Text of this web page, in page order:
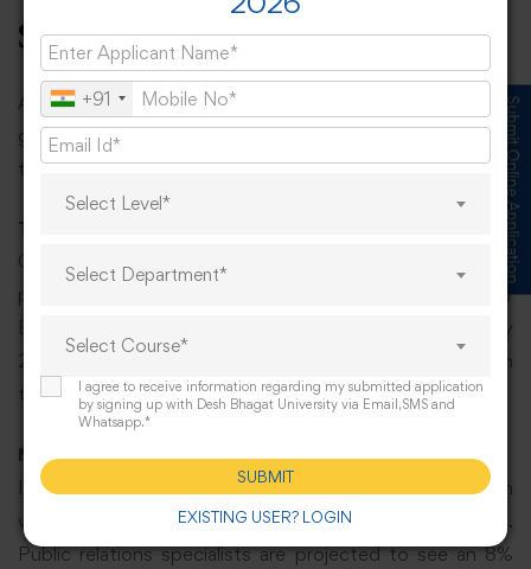
Scope In MA
After earning aMaster of Arts
(MA) in English,
graduates can pursue various career options, boosting
their employability.
Teaching Opportunities
Graduates can apply for teaching roles in colleges by
passing the UGC NET English exam. The need for
English professors is expected to grow by 15% by
2026, with around 2,660 new job openings each year in
the U.S.
Media and Communication
In media and entertainment, MA English graduates can
work in digital marketing, public relations, and advertising.
Public relations specialists are projected to see an 8%
Submit Online Application
+91
Select Level*
Select Department*
Select Course*
I agree to receive information regarding my submitted application
by signing up with Desh Bhagat University via Email,SMS and
Whatsapp.*
EXISTING USER? LOGIN
SUBMIT